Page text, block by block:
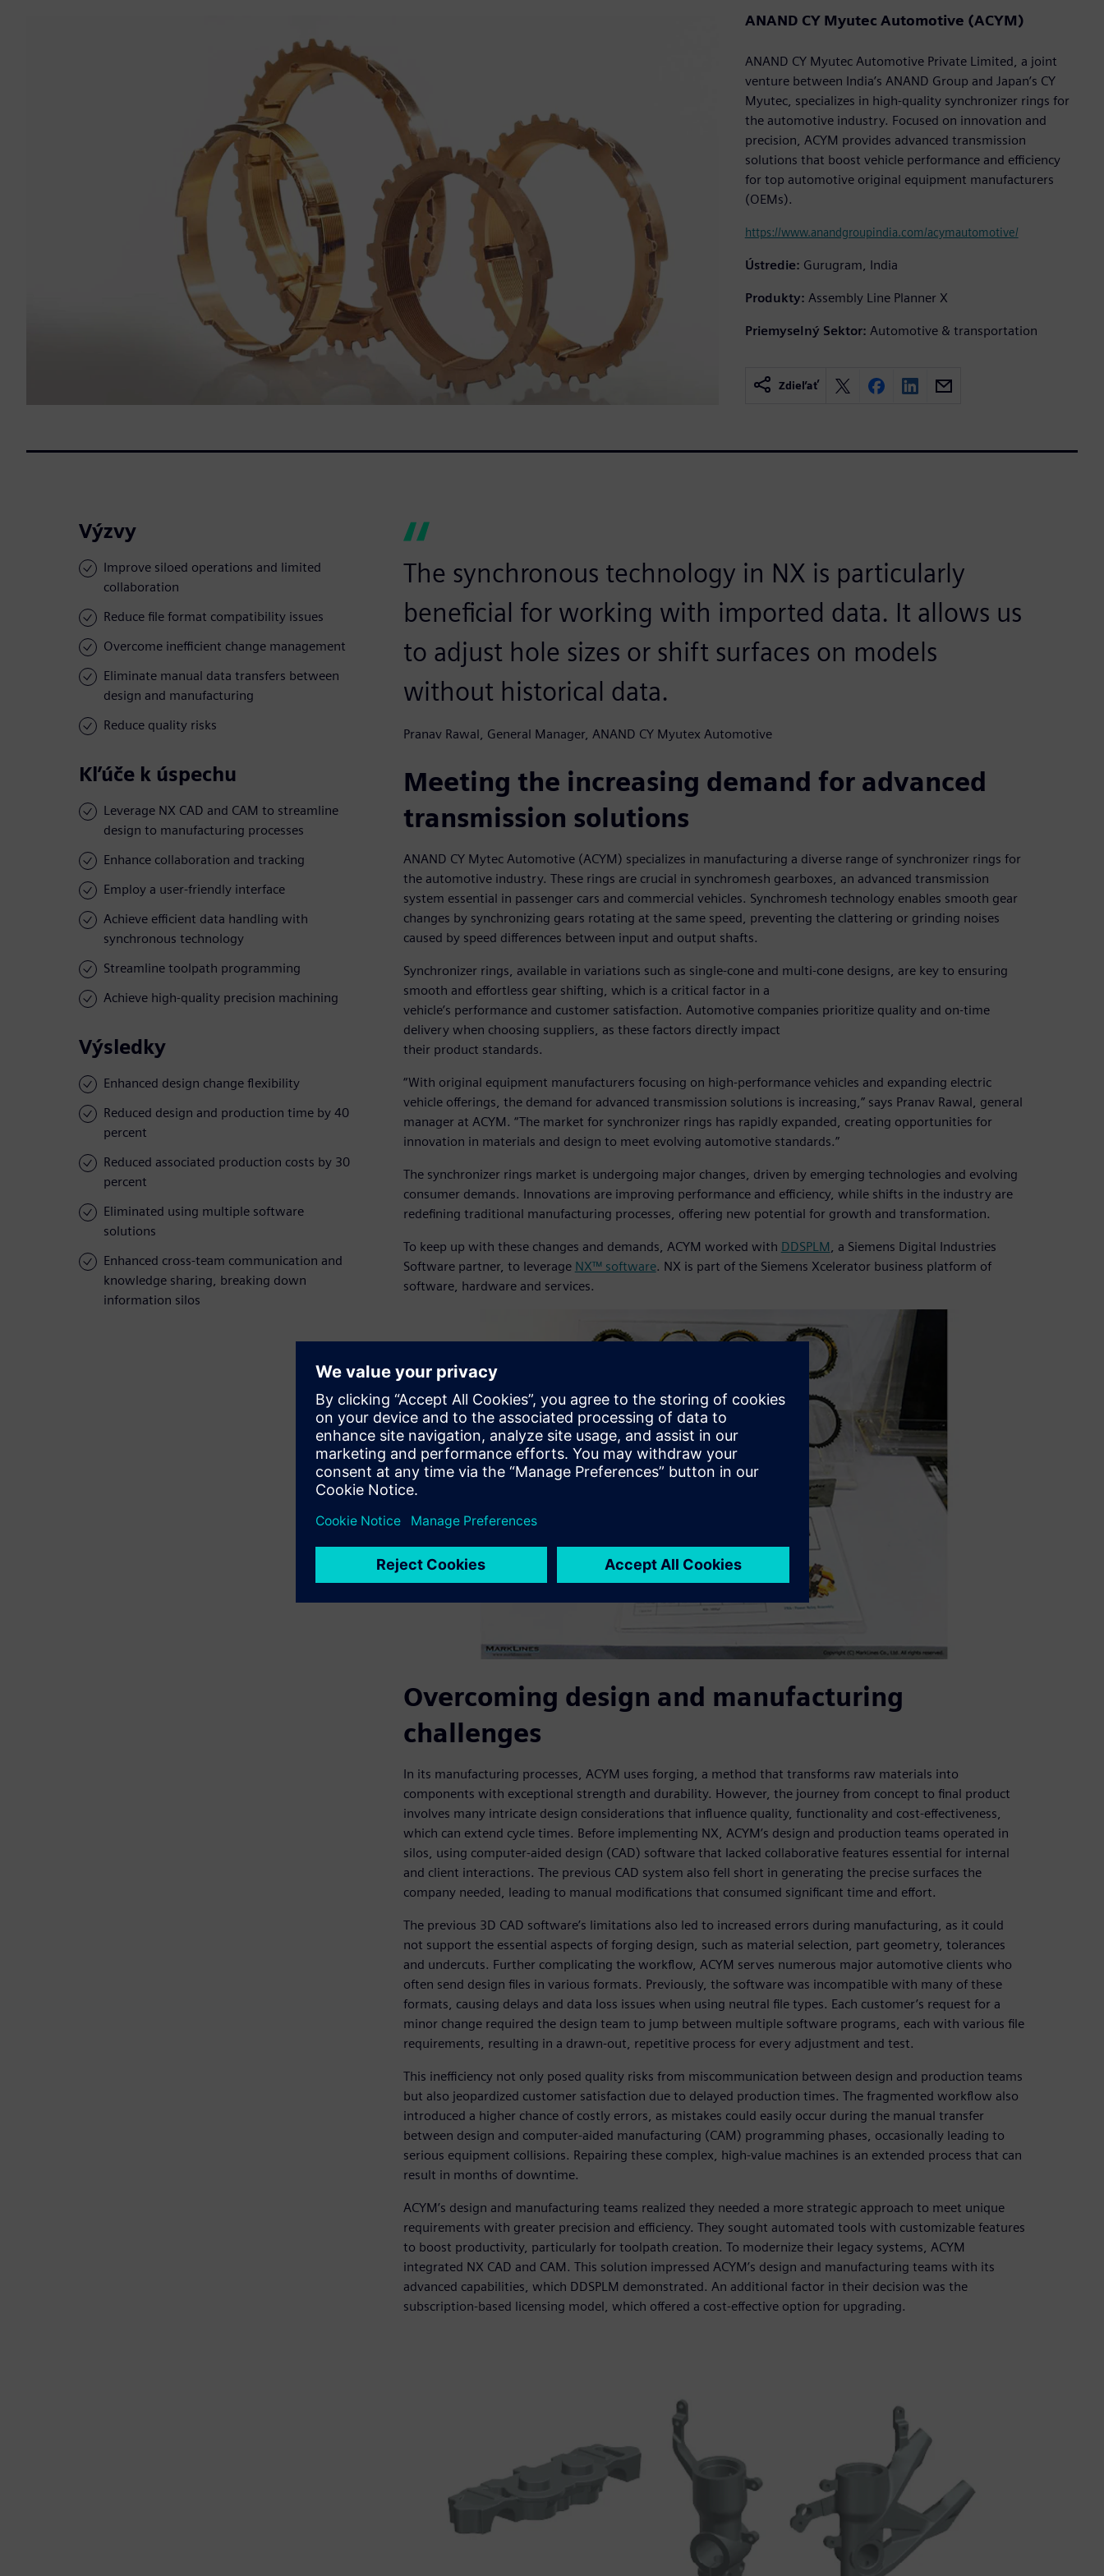
ANAND CY Myutec Automotive (ACYM)
ANAND CY Myutec Automotive Private Limited, a joint
venture between India’s ANAND Group and Japan’s CY
Myutec, specializes in high-quality synchronizer rings for
the automotive industry. Focused on innovation and
precision, ACYM provides advanced transmission
solutions that boost vehicle performance and efficiency
for top automotive original equipment manufacturers
(OEMs).
https://www.anandgroupindia.com/acymautomotive/
Ústredie: Gurugram, India
Produkty: Assembly Line Planner X
Priemyselný Sektor: Automotive & transportation
Zdieľať
Výzvy
Improve siloed operations and limited
collaboration
Reduce file format compatibility issues
Overcome inefficient change management
Eliminate manual data transfers between
design and manufacturing
Reduce quality risks
Kľúče k úspechu
Leverage NX CAD and CAM to streamline
design to manufacturing processes
Enhance collaboration and tracking
Employ a user-friendly interface
Achieve efficient data handling with
synchronous technology
Streamline toolpath programming
Achieve high-quality precision machining
Výsledky
Enhanced design change flexibility
Reduced design and production time by 40
percent
Reduced associated production costs by 30
percent
Eliminated using multiple software
solutions
Enhanced cross-team communication and
knowledge sharing, breaking down
information silos
The synchronous technology in NX is particularly
beneficial for working with imported data. It allows us
to adjust hole sizes or shift surfaces on models
without historical data.
Pranav Rawal, General Manager, ANAND CY Myutex Automotive
Meeting the increasing demand for advanced
transmission solutions
ANAND CY Mytec Automotive (ACYM) specializes in manufacturing a diverse range of synchronizer rings for
the automotive industry. These rings are crucial in synchromesh gearboxes, an advanced transmission
system essential in passenger cars and commercial vehicles. Synchromesh technology enables smooth gear
changes by synchronizing gears rotating at the same speed, preventing the clattering or grinding noises
caused by speed differences between input and output shafts.
Synchronizer rings, available in variations such as single-cone and multi-cone designs, are key to ensuring
smooth and effortless gear shifting, which is a critical factor in a
vehicle’s performance and customer satisfaction. Automotive companies prioritize quality and on-time
delivery when choosing suppliers, as these factors directly impact
their product standards.
“With original equipment manufacturers focusing on high-performance vehicles and expanding electric
vehicle offerings, the demand for advanced transmission solutions is increasing,” says Pranav Rawal, general
manager at ACYM. “The market for synchronizer rings has rapidly expanded, creating opportunities for
innovation in materials and design to meet evolving automotive standards.”
The synchronizer rings market is undergoing major changes, driven by emerging technologies and evolving
consumer demands. Innovations are improving performance and efficiency, while shifts in the industry are
redefining traditional manufacturing processes, offering new potential for growth and transformation.
To keep up with these changes and demands, ACYM worked with DDSPLM, a Siemens Digital Industries
Software partner, to leverage NX™ software. NX is part of the Siemens Xcelerator business platform of
software, hardware and services.
Overcoming design and manufacturing
challenges
In its manufacturing processes, ACYM uses forging, a method that transforms raw materials into
components with exceptional strength and durability. However, the journey from concept to final product
involves many intricate design considerations that influence quality, functionality and cost-effectiveness,
which can extend cycle times. Before implementing NX, ACYM’s design and production teams operated in
silos, using computer-aided design (CAD) software that lacked collaborative features essential for internal
and client interactions. The previous CAD system also fell short in generating the precise surfaces the
company needed, leading to manual modifications that consumed significant time and effort.
The previous 3D CAD software’s limitations also led to increased errors during manufacturing, as it could
not support the essential aspects of forging design, such as material selection, part geometry, tolerances
and undercuts. Further complicating the workflow, ACYM serves numerous major automotive clients who
often send design files in various formats. Previously, the software was incompatible with many of these
formats, causing delays and data loss issues when using neutral file types. Each customer’s request for a
minor change required the design team to jump between multiple software programs, each with various file
requirements, resulting in a drawn-out, repetitive process for every adjustment and test.
This inefficiency not only posed quality risks from miscommunication between design and production teams
but also jeopardized customer satisfaction due to delayed production times. The fragmented workflow also
introduced a higher chance of costly errors, as mistakes could easily occur during the manual transfer
between design and computer-aided manufacturing (CAM) programming phases, occasionally leading to
serious equipment collisions. Repairing these complex, high-value machines is an extended process that can
result in months of downtime.
ACYM’s design and manufacturing teams realized they needed a more strategic approach to meet unique
requirements with greater precision and efficiency. They sought automated tools with customizable features
to boost productivity, particularly for toolpath creation. To modernize their legacy systems, ACYM
integrated NX CAD and CAM. This solution impressed ACYM’s design and manufacturing teams with its
advanced capabilities, which DDSPLM demonstrated. An additional factor in their decision was the
subscription-based licensing model, which offered a cost-effective option for upgrading.